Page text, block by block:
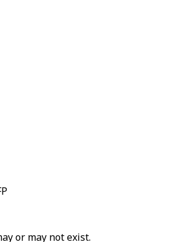
or may not exist.